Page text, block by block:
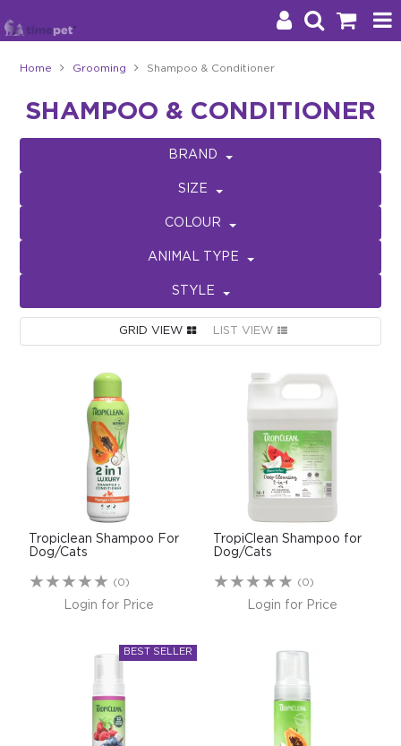
About Us
Impact
LOGIN
Home Grooming Shampoo & Conditioner
SHAMPOO & CONDITIONER
BRAND
SIZE
COLOUR
ANIMAL TYPE
STYLE
GRID VIEW LIST VIEW
Tropiclean Shampoo For
Dog/Cats
(0)
Login for Price
TropiClean Shampoo for
Dog/Cats
(0)
Login for Price